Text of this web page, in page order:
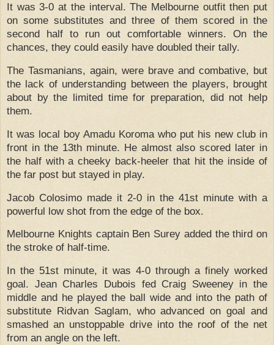
It was 3-0 at the interval. The Melbourne outfit then put
on some substitutes and three of them scored in the
second half to run out comfortable winners. On the
chances, they could easily have doubled their tally.
The Tasmanians, again, were brave and combative, but
the lack of understanding between the players, brought
about by the limited time for preparation, did not help
them.
It was local boy Amadu Koroma who put his new club in
front in the 13th minute. He almost also scored later in
the half with a cheeky back-heeler that hit the inside of
the far post but stayed in play.
Jacob Colosimo made it 2-0 in the 41st minute with a
powerful low shot from the edge of the box.
Melbourne Knights captain Ben Surey added the third on
the stroke of half-time.
In the 51st minute, it was 4-0 through a finely worked
goal. Jean Charles Dubois fed Craig Sweeney in the
middle and he played the ball wide and into the path of
substitute Ridvan Saglam, who advanced on goal and
smashed an unstoppable drive into the roof of the net
from an angle on the left.